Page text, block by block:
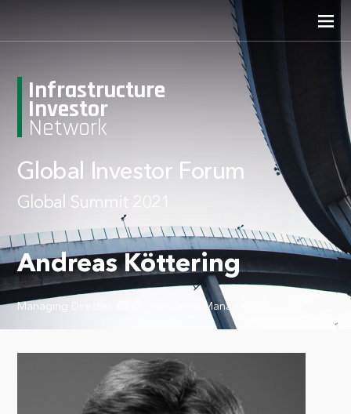
Infrastructure
Investor
Network
Global Investor Forum
Global Summit 2021
Andreas Köttering
Managing Director, CBRE Investment Management